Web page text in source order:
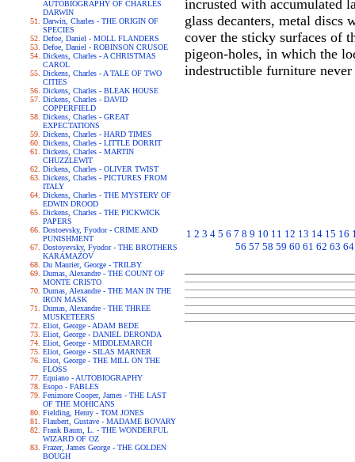
AUTOBIOGRAPHY OF CHARLES
DARWIN
Darwin, Charles - THE ORIGIN OF
SPECIES
Defoe, Daniel - MOLL FLANDERS
Defoe, Daniel - ROBINSON CRUSOE
Dickens, Charles - A CHRISTMAS
CAROL
Dickens, Charles - A TALE OF TWO
CITIES
Dickens, Charles - BLEAK HOUSE
Dickens, Charles - DAVID
COPPERFIELD
Dickens, Charles - GREAT
EXPECTATIONS
Dickens, Charles - HARD TIMES
Dickens, Charles - LITTLE DORRIT
Dickens, Charles - MARTIN
CHUZZLEWIT
Dickens, Charles - OLIVER TWIST
Dickens, Charles - PICTURES FROM
ITALY
Dickens, Charles - THE MYSTERY OF
EDWIN DROOD
Dickens, Charles - THE PICKWICK
PAPERS
Dostoevsky, Fyodor - CRIME AND
PUNISHMENT
Dostoyevsky, Fyodor - THE BROTHERS
KARAMAZOV
Du Maurier, George - TRILBY
Dumas, Alexandre - THE COUNT OF
MONTE CRISTO
Dumas, Alexandre - THE MAN IN THE
IRON MASK
Dumas, Alexandre - THE THREE
MUSKETEERS
Eliot, George - ADAM BEDE
Eliot, George - DANIEL DERONDA
Eliot, George - MIDDLEMARCH
Eliot, George - SILAS MARNER
Eliot, George - THE MILL ON THE
FLOSS
Equiano - AUTOBIOGRAPHY
Esopo - FABLES
Fenimore Cooper, James - THE LAST
OF THE MOHICANS
Fielding, Henry - TOM JONES
Flaubert, Gustave - MADAME BOVARY
Frank Baum, L. - THE WONDERFUL
WIZARD OF OZ
Frazer, James George - THE GOLDEN
BOUGH
incrusted with accumulated
glass decanters, metal discs
cover the sticky surfaces of
pigeon-holes, in which the
indestructible furniture
1 2 3 4 5 6 7 8 9 10 11 12 13 14 15 16
56 57 58 59 60 61 62 63 64